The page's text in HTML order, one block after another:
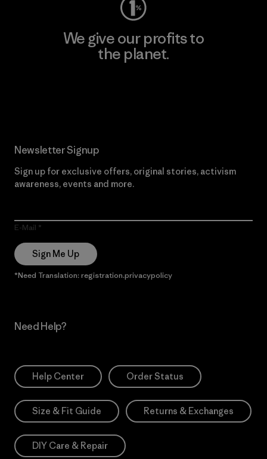
We give our profits to
the planet.
Newsletter Signup
Sign up for exclusive offers, original stories, activism
awareness, events and more.
E-Mail
Sign Me Up
*Need Translation: registration.privacypolicy
Need Help?
Help Center Order Status
Size & Fit Guide Returns & Exchanges
DIY Care & Repair